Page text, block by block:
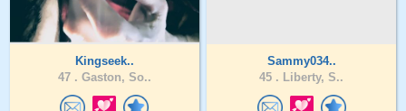
Kingseek..
47 . Gaston, So..
Sammy034..
45 . Liberty, S..